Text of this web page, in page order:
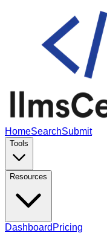
HomeSearchSubmit
Tools
Resources
Dashboard Pricing